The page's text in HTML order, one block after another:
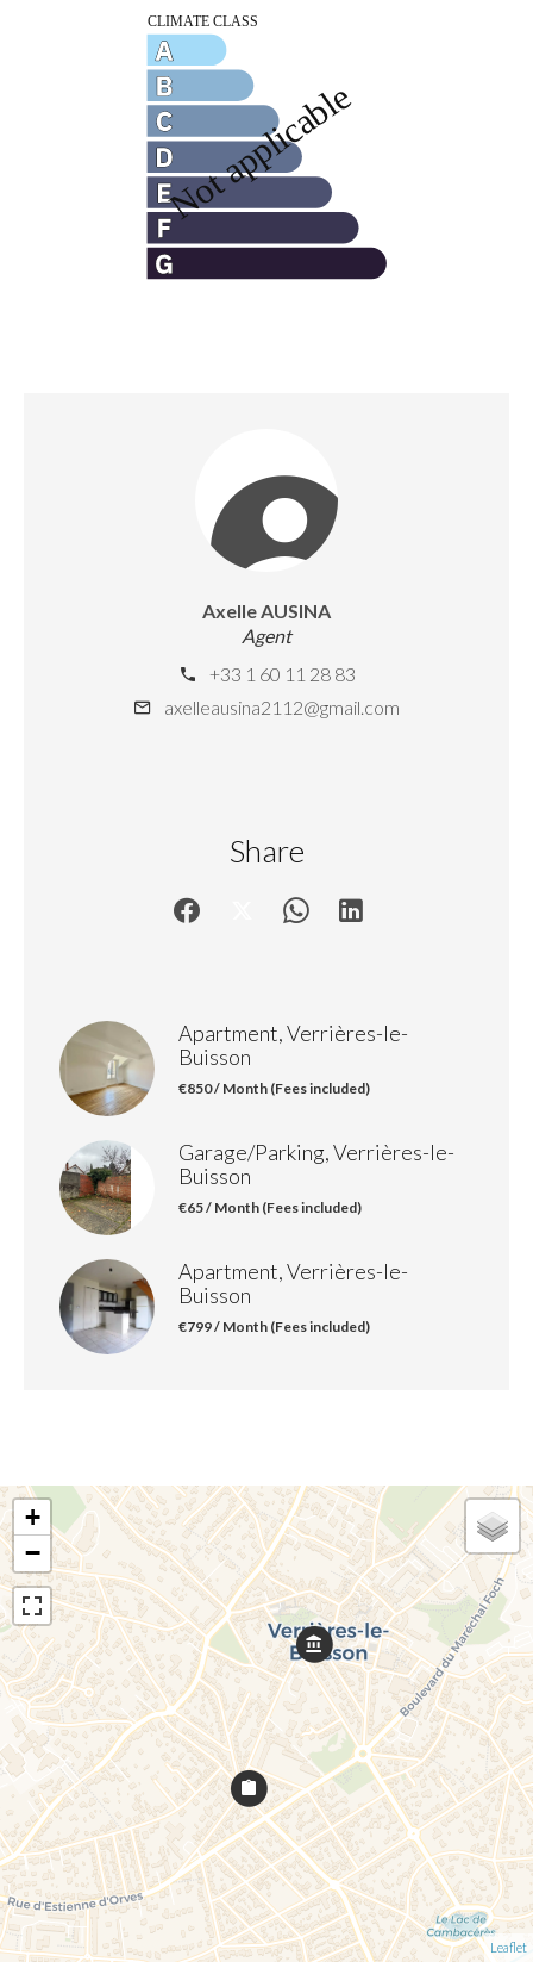
Axelle AUSINA
Agent
+33 1 60 11 28 83
axelleausina2112@gmail.com
Share
Apartment, Verrières-le-
Buisson
€850 / Month (Fees included)
Garage/Parking, Verrières-le-
Buisson
€65 / Month (Fees included)
Apartment, Verrières-le-
Buisson
€799 / Month (Fees included)
+
−
Leaflet